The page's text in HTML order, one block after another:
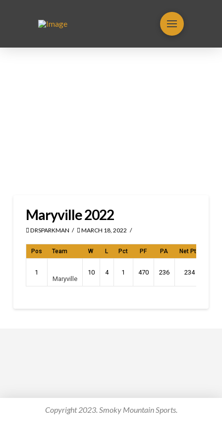
Maryville 2022
DRSPARKMAN MARCH 18, 2022
Pos Team W L Pct PF PA Net Pts
1
Maryville
10 4 1 470 236 234
Copyright 2023. Smoky Mountain Sports.